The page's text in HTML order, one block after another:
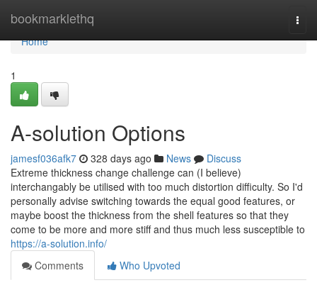
bookmarklethq
Home
Home
1
A-solution Options
jamesf036afk7 328 days ago News
Discuss
Extreme thickness change challenge can (I believe)
interchangably be utilised with too much distortion difficulty. So I'd
personally advise switching towards the equal good features, or
maybe boost the thickness from the shell features so that they
come to be more and more stiff and thus much less susceptible to
https://a-solution.info/
Comments
Who Upvoted